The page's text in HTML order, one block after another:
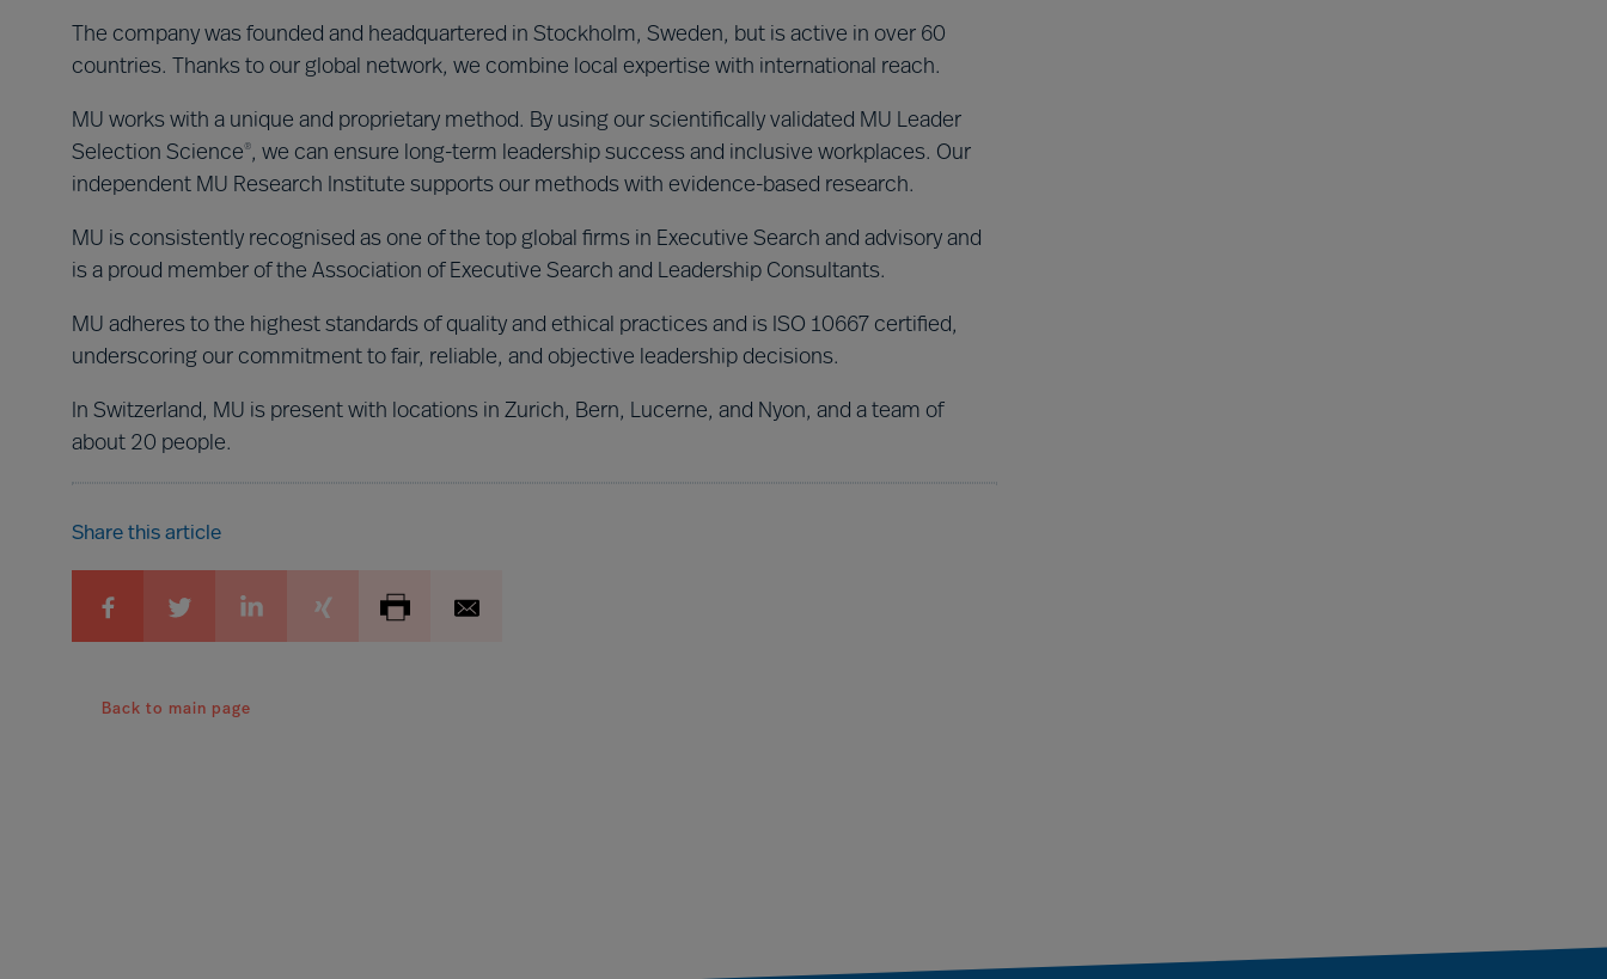
The company was founded and headquartered in Stockholm, Sweden, but is active in over 60
countries. Thanks to our global network, we combine local expertise with international reach.
MU works with a unique and proprietary method. By using our scientifically validated MU Leader
Selection Science®, we can ensure long-term leadership success and inclusive workplaces. Our
independent MU Research Institute supports our methods with evidence-based research.
MU is consistently recognised as one of the top global firms in Executive Search and advisory and
is a proud member of the Association of Executive Search and Leadership Consultants.
MU adheres to the highest standards of quality and ethical practices and is ISO 10667 certified,
underscoring our commitment to fair, reliable, and objective leadership decisions.
In Switzerland, MU is present with locations in Zurich, Bern, Lucerne, and Nyon, and a team of
about 20 people.
Share this article
Back to main page